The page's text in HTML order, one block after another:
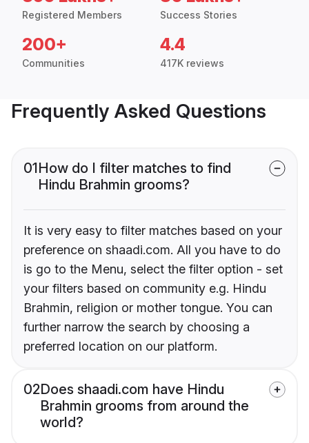
Registered Members Success Stories
200+
Communities
4.4
417K reviews
Frequently Asked Questions
01How do I filter matches to find
Hindu Brahmin grooms?
It is very easy to filter matches based on your
preference on shaadi.com. All you have to do
is go to the Menu, select the filter option - set
your filters based on community e.g. Hindu
Brahmin, religion or mother tongue. You can
further narrow the search by choosing a
preferred location on our platform.
02Does shaadi.com have Hindu
Brahmin grooms from around the
world?